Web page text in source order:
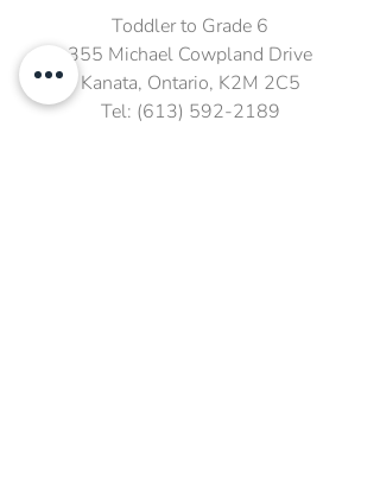
Toddler to Grade 6
355 Michael Cowpland Drive
Kanata, Ontario, K2M 2C5
Tel: (613) 592-2189